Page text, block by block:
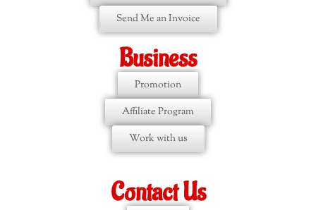
Send Me an Invoice
Business
Promotion
Affiliate Program
Work with us
Contact Us